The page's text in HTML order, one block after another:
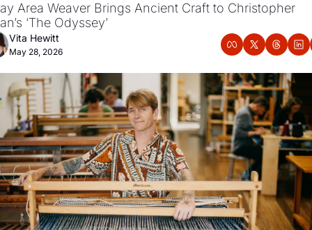
Area Weaver Brings Ancient Craft to Christopher
‘The Odyssey’
Vita Hewitt
May 28, 2026